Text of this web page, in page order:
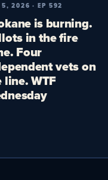
5, 2026 · EP 592
is burning.
in the fire
Four
vets on
line. WTF